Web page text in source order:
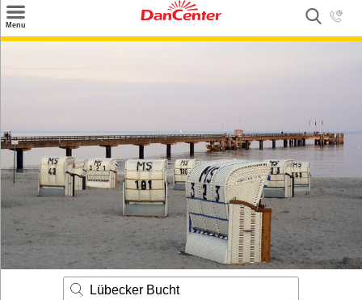
Menu
Inspiration
Nice to know
Contact
Lübecker Bucht